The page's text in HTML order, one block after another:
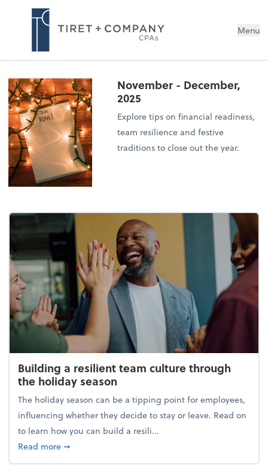
Menu
November - December,
2025
Explore tips on financial readiness,
team resilience and festive
traditions to close out the year.
Building a resilient team culture through
the holiday season
The holiday season can be a tipping point for employees,
influencing whether they decide to stay or leave. Read on
to learn how you can build a resili...
Read moreabout Building a resilient team culture through
➞